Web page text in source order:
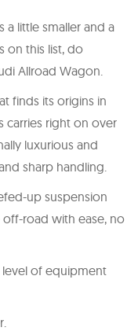
a little smaller and a
on this list, do
Allroad Wagon.
finds its origins in
carries right on over
luxurious and
sharp handling.
up suspension
road with ease, no
level of equipment